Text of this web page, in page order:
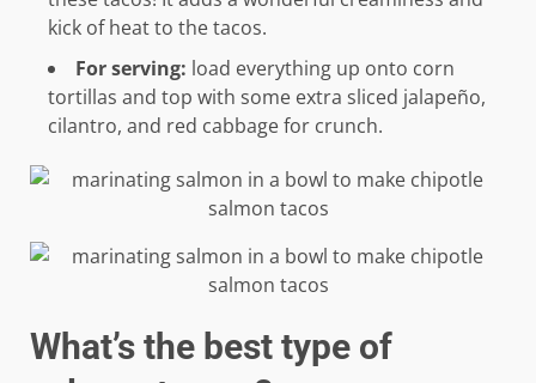
kick of heat to the tacos.
For serving: load everything up onto corn
tortillas and top with some extra sliced jalapeño,
cilantro, and red cabbage for crunch.
What’s the best type of